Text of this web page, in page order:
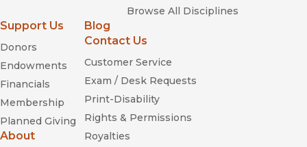
Browse All Disciplines
Support Us
Donors
Endowments
Financials
Membership
Planned Giving
About
Blog
Contact Us
Customer Service
Exam / Desk Requests
Print-Disability
Rights & Permissions
Royalties